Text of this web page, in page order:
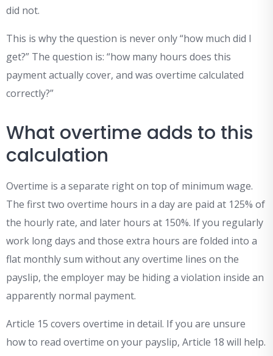
did not.
This is why the question is never only “how much did I
get?” The question is: “how many hours does this
payment actually cover, and was overtime calculated
correctly?”
What overtime adds to this
calculation
Overtime is a separate right on top of minimum wage.
The first two overtime hours in a day are paid at 125% of
the hourly rate, and later hours at 150%. If you regularly
work long days and those extra hours are folded into a
flat monthly sum without any overtime lines on the
payslip, the employer may be hiding a violation inside an
apparently normal payment.
Article 15 covers overtime in detail. If you are unsure
how to read overtime on your payslip, Article 18 will help.